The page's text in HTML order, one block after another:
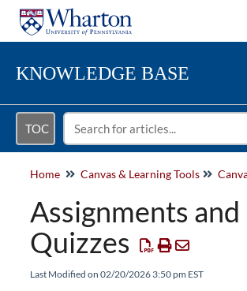
KNOWLEDGE BASE
TOC
Home Canvas & Learning Tools
Assignments and
Quizzes
Last Modified on 02/20/2026 3:50 pm EST